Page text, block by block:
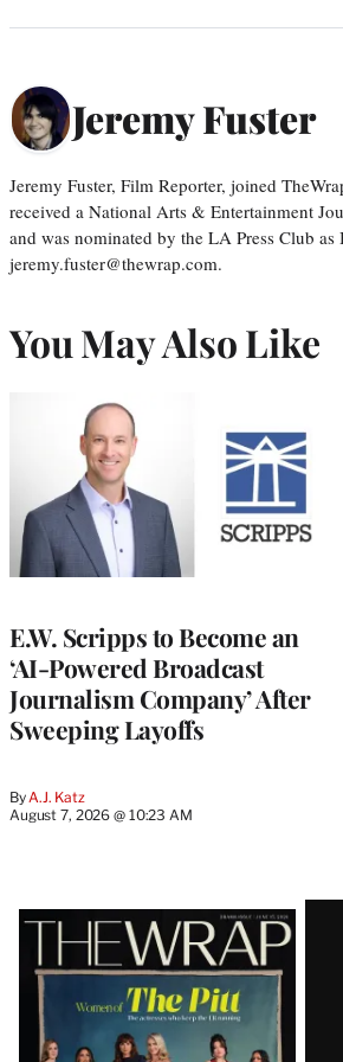
Jeremy Fuster
Jeremy Fuster, Film Reporter, joined
received a National Arts & Entertainment
and was nominated by the LA Press Club
jeremy.fuster@thewrap.com.
You May Also Like
E.W. Scripps to Become an
‘AI-Powered Broadcast
Journalism Company’ After
Sweeping Layoffs
By A.J. Katz
August 7, 2026 @ 10:23 AM
Latest
Magazine
Issue